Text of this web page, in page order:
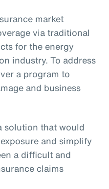
market
via traditional
for the energy
industry. To address
a program to
and business
solution that would
and simplify
a difficult and
claims